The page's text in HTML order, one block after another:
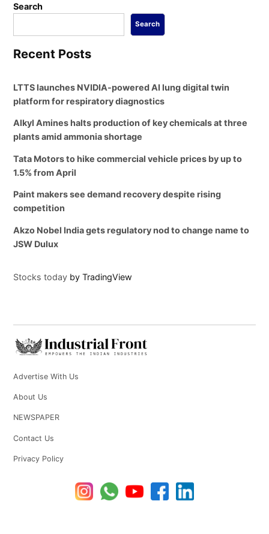
Search
Search
Recent Posts
LTTS launches NVIDIA-powered AI lung digital twin
platform for respiratory diagnostics
Alkyl Amines halts production of key chemicals at three
plants amid ammonia shortage
Tata Motors to hike commercial vehicle prices by up to
1.5% from April
Paint makers see demand recovery despite rising
competition
Akzo Nobel India gets regulatory nod to change name to
JSW Dulux
Stocks today by TradingView
Advertise With Us
About Us
NEWSPAPER
Contact Us
Privacy Policy